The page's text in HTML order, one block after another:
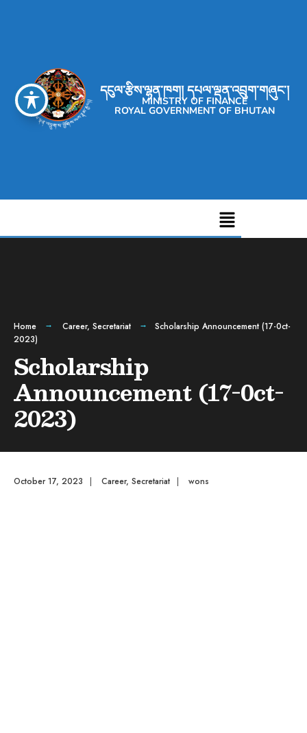
དངུལ་རྩིས་ལྷན་ཁག། དཔལ་ལྡན་འབྲུག་གཞུང་།
MINISTRY OF FINANCE
ROYAL GOVERNMENT OF BHUTAN
Home Career, Secretariat
Scholarship Announcement (17-0ct-
2023)
Scholarship
Announcement (17-0ct-
2023)
October 17, 2023 | Career, Secretariat | wons